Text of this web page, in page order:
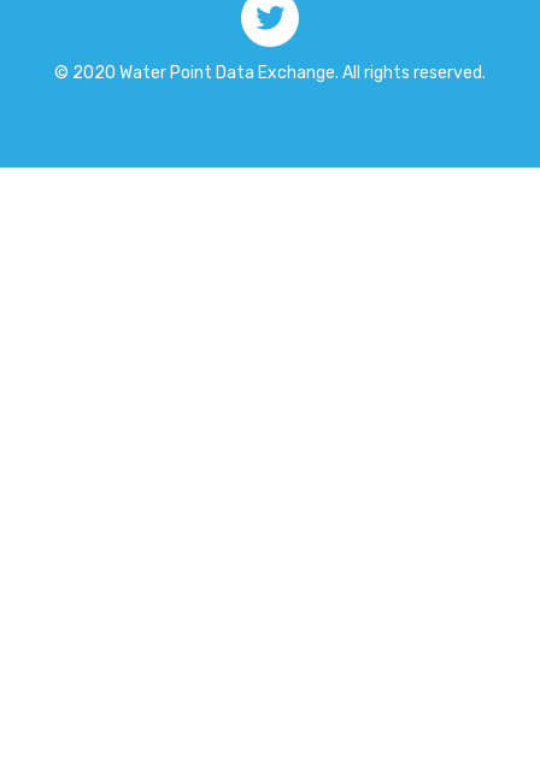
© 2020 Water Point Data Exchange. All rights reserved.